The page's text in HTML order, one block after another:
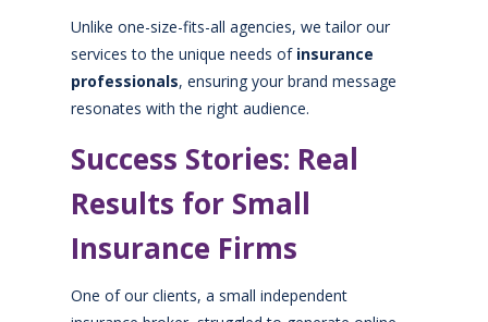
Unlike one-size-fits-all agencies, we tailor our
services to the unique needs of insurance
professionals, ensuring your brand message
resonates with the right audience.
Success Stories: Real
Results for Small
Insurance Firms
One of our clients, a small independent